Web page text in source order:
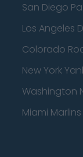
San Diego
Los Angeles
Colorado
New York
Washington
Miami Marlins